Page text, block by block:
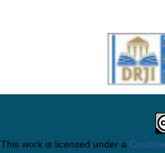
This work is licensed under a